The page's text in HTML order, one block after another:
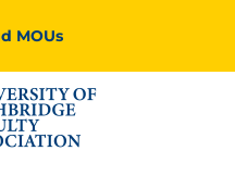
MOUs